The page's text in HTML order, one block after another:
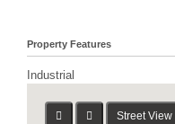
Property Features
Industrial
Street View